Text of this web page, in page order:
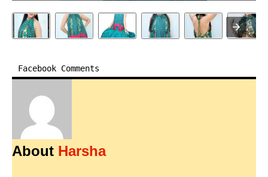
Facebook Comments
About Harsha